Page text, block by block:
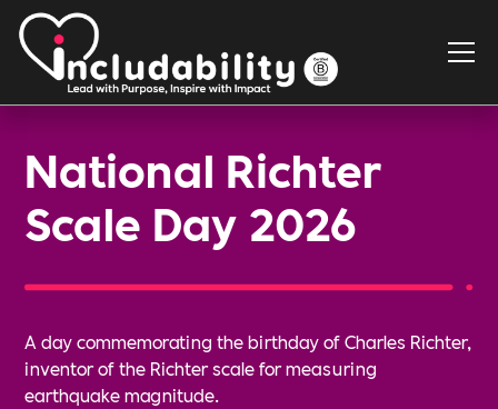
National Richter
Scale Day 2026
A day commemorating the birthday of Charles Richter,
inventor of the Richter scale for measuring
earthquake magnitude.